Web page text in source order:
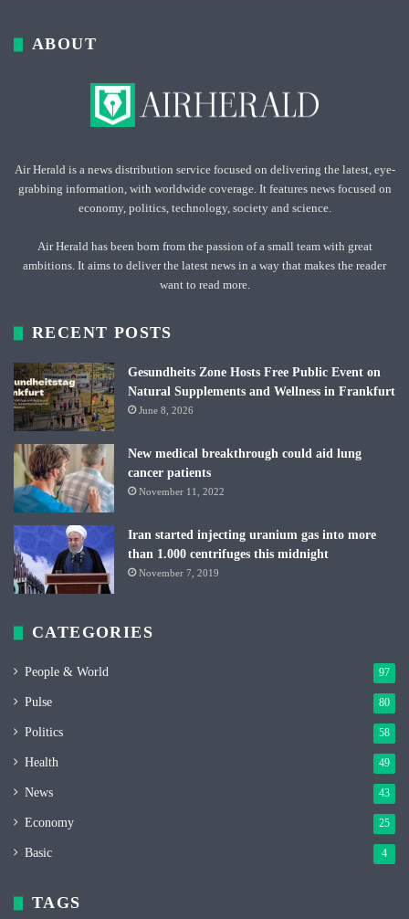
ABOUT
Air Herald is a news distribution service focused on delivering the latest, eye-
grabbing information, with worldwide coverage. It features news focused on
economy, politics, technology, society and science.
Air Herald has been born from the passion of a small team with great
ambitions. It aims to deliver the latest news in a way that makes the reader
want to read more.
RECENT POSTS
Gesundheits Zone Hosts Free Public Event on
Natural Supplements and Wellness in Frankfurt
June 8, 2026
New medical breakthrough could aid lung
cancer patients
November 11, 2022
Iran started injecting uranium gas into more
than 1.000 centrifuges this midnight
November 7, 2019
CATEGORIES
People & World 97
Pulse 80
Politics 58
Health 49
News 43
Economy 25
Basic 4
TAGS